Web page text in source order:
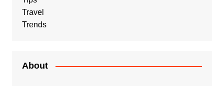
Travel
Trends
About